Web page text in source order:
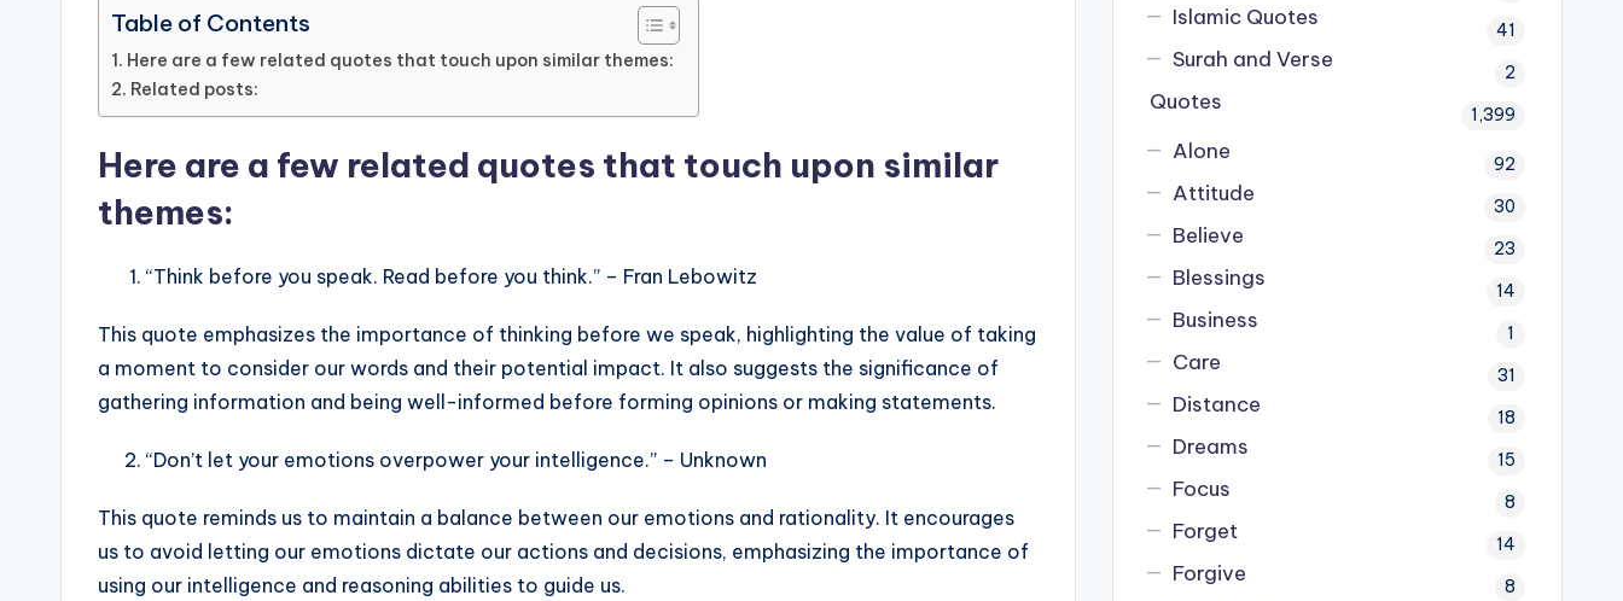
Table of Contents
Here are a few related quotes that touch upon similar themes:
Related posts:
Here are a few related quotes that touch upon similar
themes:
“Think before you speak. Read before you think.” – Fran Lebowitz
This quote emphasizes the importance of thinking before we speak, highlighting the value of taking
a moment to consider our words and their potential impact. It also suggests the significance of
gathering information and being well-informed before forming opinions or making statements.
“Don’t let your emotions overpower your intelligence.” – Unknown
This quote reminds us to maintain a balance between our emotions and rationality. It encourages
us to avoid letting our emotions dictate our actions and decisions, emphasizing the importance of
using our intelligence and reasoning abilities to guide us.
Islamic Quotes 41
Surah and Verse 2
Quotes 1,399
Alone 92
Attitude 30
Believe 23
Blessings 14
Business 1
Care 31
Distance 18
Dreams 15
Focus 8
Forget 14
Forgive 8